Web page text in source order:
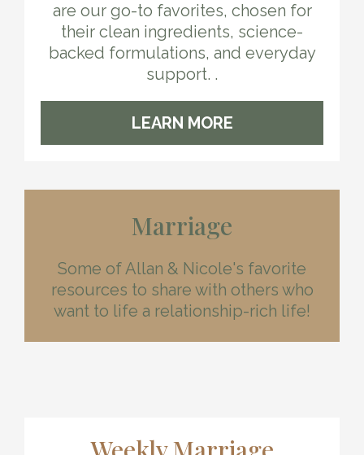
are our go-to favorites, chosen for
their clean ingredients, science-
backed formulations, and everyday
support. .
LEARN MORE
Marriage
Some of Allan & Nicole's favorite
resources to share with others who
want to life a relationship-rich life!